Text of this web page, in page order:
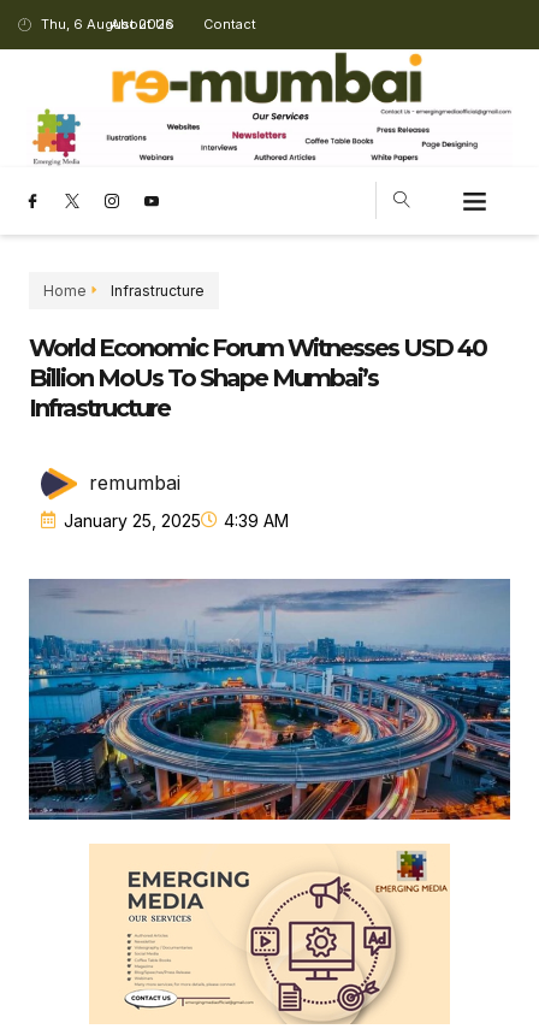
Thu, 6 August 2026
About Us Contact
Home Infrastructure
World Economic Forum Witnesses USD 40
Billion MoUs To Shape Mumbai’s
Infrastructure
remumbai
January 25, 2025 4:39 AM